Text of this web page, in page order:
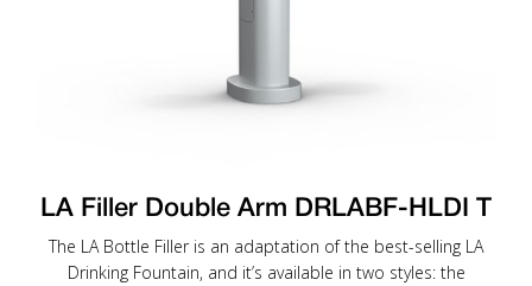
LA Filler Double Arm DRLABF-HLDI T
The LA Bottle Filler is an adaptation of the best-selling LA
Drinking Fountain, and it’s available in two styles: the